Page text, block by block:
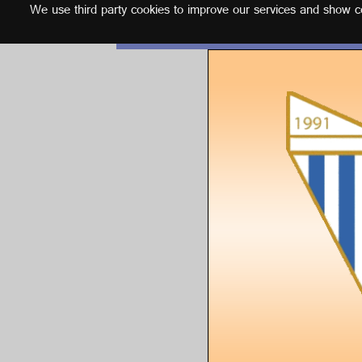
We use third party cookies to improve our services and show
English